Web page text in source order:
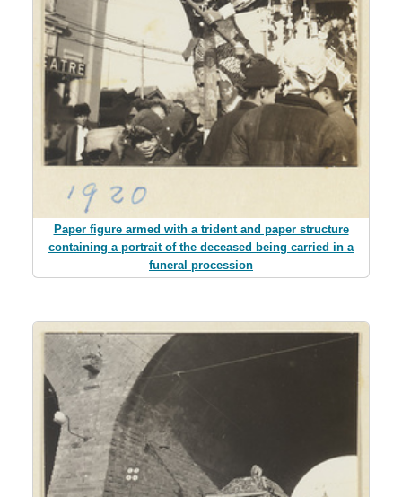
Paper figure armed with a trident and paper structure
containing a portrait of the deceased being carried in a
funeral procession